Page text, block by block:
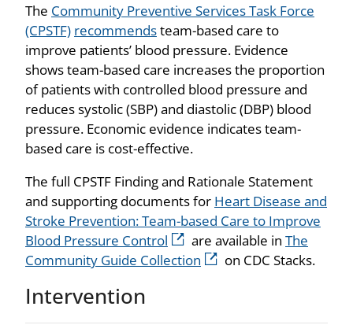
The Community Preventive Services Task Force
(CPSTF) recommendsteam-based care to
improve patients’ blood pressure. Evidence
shows team-based care increases the proportion
of patients with controlled blood pressure and
reduces systolic (SBP) and diastolic (DBP) blood
pressure. Economic evidence indicates team-
based care is cost-effective.
The full CPSTF Finding and Rationale Statement
and supporting documents for Heart Disease and
Stroke Prevention: Team-based Care to Improve
Blood Pressure Control
are available in The
Community Guide Collection
on CDC Stacks.
Intervention